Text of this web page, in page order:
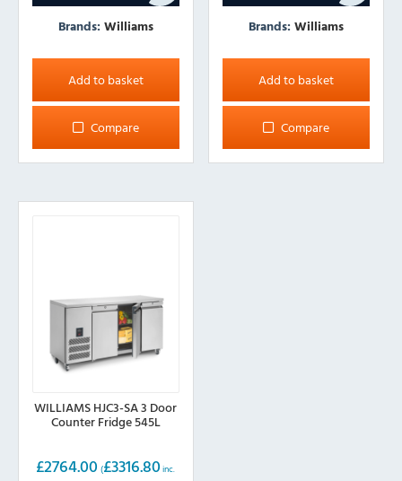
Brands: Williams
Add to basket
Compare
Brands:Williams
Add to basket
Compare
WILLIAMS HJC3-SA 3 Door
Counter Fridge 545L
£2764.00 (£3316.80 inc.